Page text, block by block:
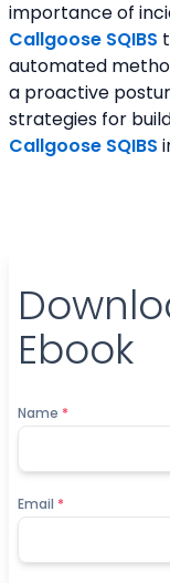
Callgoose SQIBS
automated
a proactive
Callgoose SQIBS
Ebook
Name *
Email *